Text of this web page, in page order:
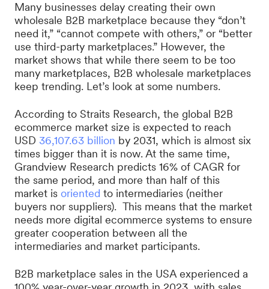
Many businesses delay creating their own
wholesale B2B marketplace because they “don’t
need it,” “cannot compete with others,” or “better
use third-party marketplaces.” However, the
market shows that while there seem to be too
many marketplaces, B2B wholesale marketplaces
keep trending. Let’s look at some numbers.
According to Straits Research, the global B2B
ecommerce market size is expected to reach
USD 36,107.63 billion by 2031, which is almost six
times bigger than it is now. At the same time,
Grandview Research predicts 16% of CAGR for
the same period, and more than half of this
market is oriented to intermediaries (neither
buyers nor suppliers). This means that the market
needs more digital ecommerce systems to ensure
greater cooperation between all the
intermediaries and market participants.
B2B marketplace sales in the USA experienced a